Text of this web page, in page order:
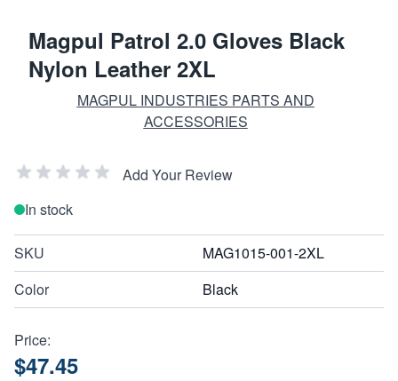
Magpul Patrol 2.0 Gloves Black
Nylon Leather 2XL
MAGPUL INDUSTRIES PARTS AND
ACCESSORIES
Add Your Review
In stock
SKU
MAG1015-001-2XL
Color
Black
Price:
$47.45